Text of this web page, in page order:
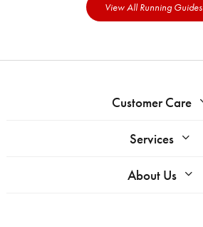
View All Running Guides
Customer Care
Services
About Us